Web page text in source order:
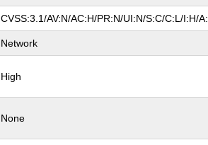
CVSS:3.1/AV:N/AC:H/PR:N/UI:N/S:C/C:L/I:H/
Network
High
None